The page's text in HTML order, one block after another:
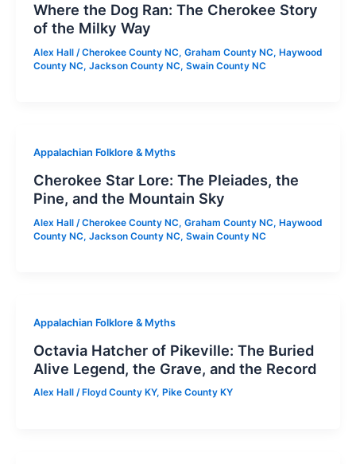
Where the Dog Ran: The Cherokee Story
of the Milky Way
Alex Hall /Cherokee County NC, Graham County NC, Haywood
County NC, Jackson County NC, Swain County NC
Appalachian Folklore & Myths
Cherokee Star Lore: The Pleiades, the
Pine, and the Mountain Sky
Alex Hall /Cherokee County NC, Graham County NC, Haywood
County NC, Jackson County NC, Swain County NC
Appalachian Folklore & Myths
Octavia Hatcher of Pikeville: The Buried
Alive Legend, the Grave, and the Record
Alex Hall / Floyd County KY, Pike County KY